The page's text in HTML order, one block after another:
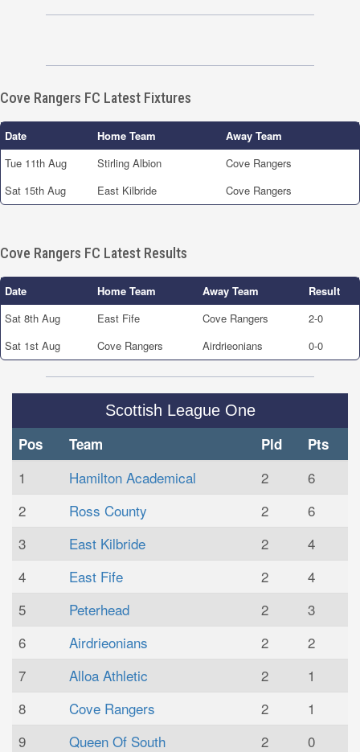
Cove Rangers FC Latest Fixtures
Date Home Team
Away Team
Tue 11th Aug
Stirling Albion
Cove Rangers
Sat 15th Aug
East Kilbride Cove Rangers
Cove Rangers FC Latest Results
Date Home Team Away Team
Result
Sat 8th Aug
East Fife Cove Rangers
2-0
Sat 1st Aug
Cove Rangers Airdrieonians 0-0
Scottish League One
Pos Team Pld Pts
1 Hamilton Academical 2
6
2
Ross County 2
6
3
East Kilbride 2
4
4
East Fife 2
4
5
Peterhead 2
3
6
Airdrieonians 2
2
7
Alloa Athletic 2
1
8
Cove Rangers 2
1
9
Queen Of South 2
0